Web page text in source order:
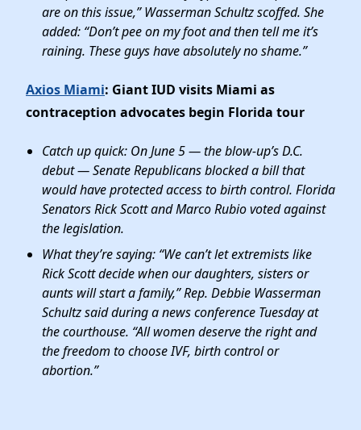
are on this issue,” Wasserman Schultz scoffed. She
added: “Don’t pee on my foot and then tell me it’s
raining. These guys have absolutely no shame.”
Axios Miami: Giant IUD visits Miami as
contraception advocates begin Florida tour
Catch up quick: On June 5 — the blow-up’s D.C.
debut — Senate Republicans blocked a bill that
would have protected access to birth control. Florida
Senators Rick Scott and Marco Rubio voted against
the legislation.
What they’re saying: “We can’t let extremists like
Rick Scott decide when our daughters, sisters or
aunts will start a family,” Rep. Debbie Wasserman
Schultz said during a news conference Tuesday at
the courthouse. “All women deserve the right and
the freedom to choose IVF, birth control or
abortion.”